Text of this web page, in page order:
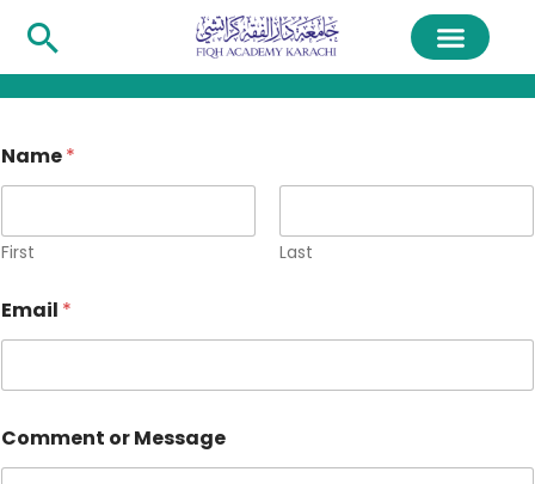
Name*
First Last
Email *
Comment or Message